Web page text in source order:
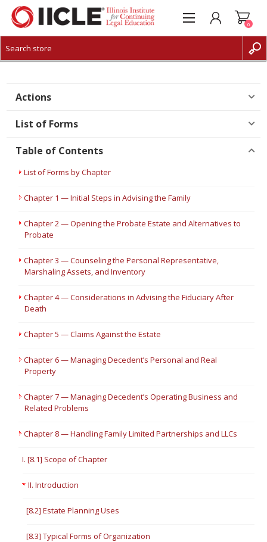
CREATE ACCOUNT
0
Actions
List of Forms
Table of Contents
List of Forms by Chapter
Chapter 1 — Initial Steps in Advising the Family
Chapter 2 — Opening the Probate Estate and Alternatives to
Probate
Chapter 3 — Counseling the Personal Representative,
Marshaling Assets, and Inventory
Chapter 4 — Considerations in Advising the Fiduciary After
Death
Chapter 5 — Claims Against the Estate
Chapter 6 — Managing Decedent’s Personal and Real
Property
Chapter 7 — Managing Decedent’s Operating Business and
Related Problems
Chapter 8 — Handling Family Limited Partnerships and LLCs
I. [8.1] Scope of Chapter
II. Introduction
[8.2] Estate Planning Uses
[8.3] Typical Forms of Organization